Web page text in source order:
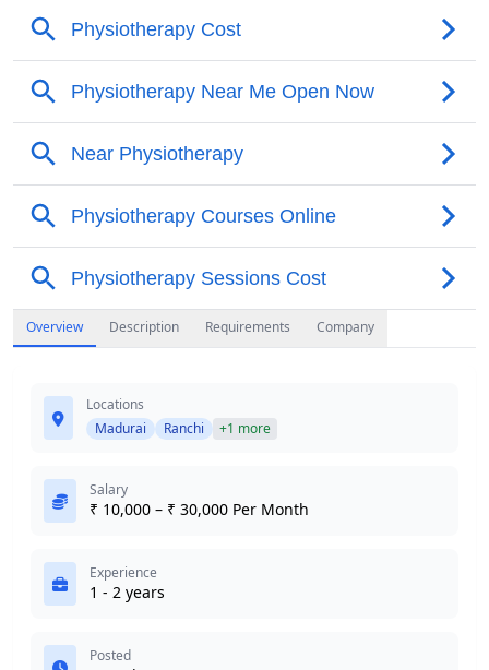
Overview Description Requirements Company
Locations
Madurai
Ranchi +1 more
Salary
₹ 10,000 – ₹ 30,000 Per Month
Experience
1 - 2 years
Posted